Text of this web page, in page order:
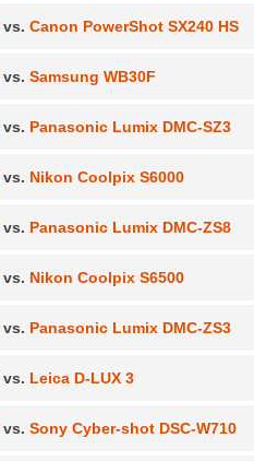
vs. Canon PowerShot SX240 HS
vs. Samsung WB30F
vs. Panasonic Lumix DMC-SZ3
vs. Nikon Coolpix S6000
vs. Panasonic Lumix DMC-ZS8
vs. Nikon Coolpix S6500
vs. Panasonic Lumix DMC-ZS3
vs. Leica D-LUX 3
vs. Sony Cyber-shot DSC-W710